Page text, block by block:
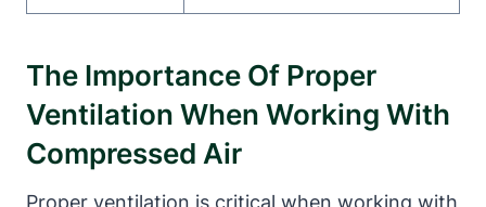
The Importance Of Proper
Ventilation When Working With
Compressed Air
Proper ventilation is critical when working with